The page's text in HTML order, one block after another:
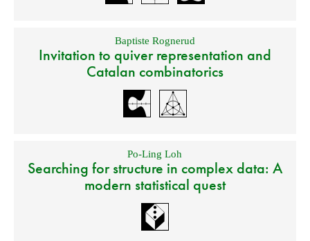
Baptiste Rognerud
Invitation to quiver representation and
Catalan combinatorics
Po-Ling Loh
Searching for structure in complex data: A
modern statistical quest